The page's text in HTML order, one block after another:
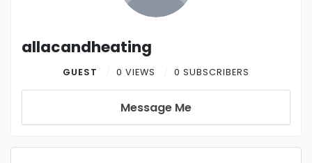
allacandheating
GUEST 0 VIEWS 0 SUBSCRIBERS
Message Me